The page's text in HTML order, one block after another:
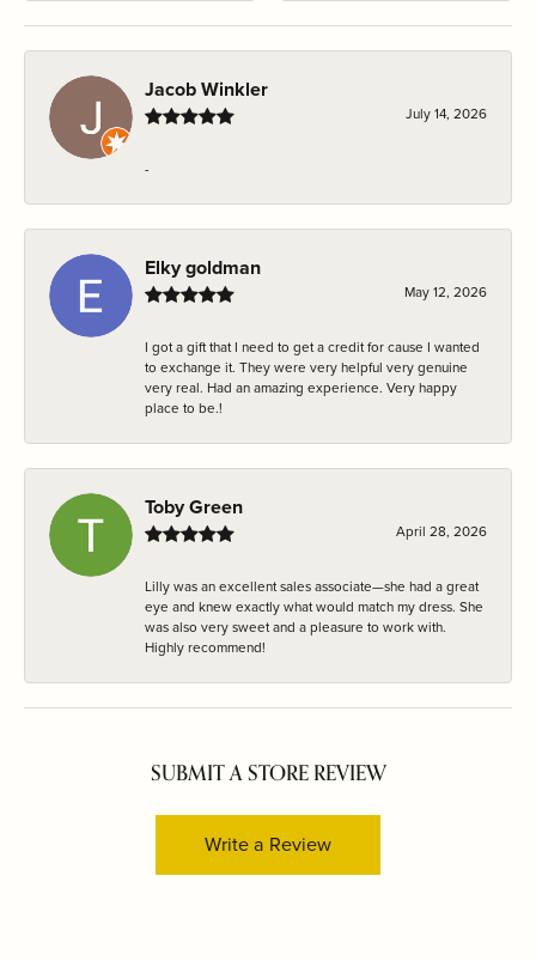
Jacob Winkler
July 14, 2026
-
Elky goldman
May 12, 2026
I got a gift that I need to get a credit for cause I wanted
to exchange it. They were very helpful very genuine
very real. Had an amazing experience. Very happy
place to be.!
Toby Green
April 28, 2026
Lilly was an excellent sales associate—she had a great
eye and knew exactly what would match my dress. She
was also very sweet and a pleasure to work with.
Highly recommend!
SUBMIT A STORE REVIEW
Write a Review